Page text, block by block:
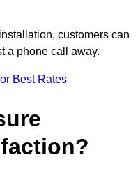
customers can
a phone call away.
Best Rates